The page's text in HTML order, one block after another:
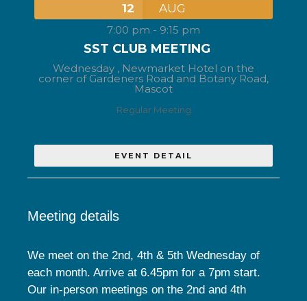
12 AUG
7:00 pm - 9:15 pm
SST CLUB MEETING
Wednesday , Newmarket Hotel on the
corner of Gardeners Road and Botany Road,
Mascot
Regular Meeting
EVENT DETAIL
Meeting details
We meet on the 2nd, 4th & 5th Wednesday of
each month. Arrive at 6.45pm for a 7pm start.
Our in-person meetings on the 2nd and 4th